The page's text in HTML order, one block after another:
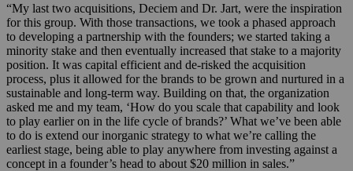
“My last two acquisitions, Deciem and Dr. Jart, were the inspiration
for this group. With those transactions, we took a phased approach
to developing a partnership with the founders; we started taking a
minority stake and then eventually increased that stake to a majority
position. It was capital efficient and de-risked the acquisition
process, plus it allowed for the brands to be grown and nurtured in a
sustainable and long-term way. Building on that, the organization
asked me and my team, ‘How do you scale that capability and look
to play earlier on in the life cycle of brands?’ What we’ve been able
to do is extend our inorganic strategy to what we’re calling the
earliest stage, being able to play anywhere from investing against a
concept in a founder’s head to about $20 million in sales.”